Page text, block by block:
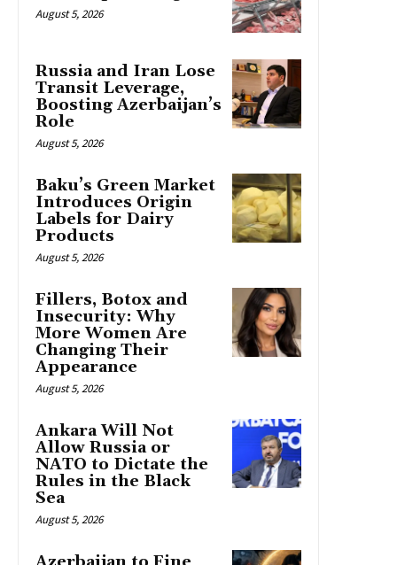
August 5, 2026
Russia and Iran Lose
Transit Leverage,
Boosting Azerbaijan’s
Role
August 5, 2026
Baku’s Green Market
Introduces Origin
Labels for Dairy
Products
August 5, 2026
Fillers, Botox and
Insecurity: Why
More Women Are
Changing Their
Appearance
August 5, 2026
Ankara Will Not
Allow Russia or
NATO to Dictate the
Rules in the Black
Sea
August 5, 2026